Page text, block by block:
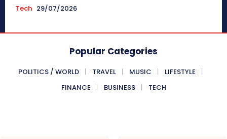
Tech 29/07/2026
Popular Categories
POLITICS / WORLD TRAVEL MUSIC
LIFESTYLE
FINANCE
BUSINESS TECH